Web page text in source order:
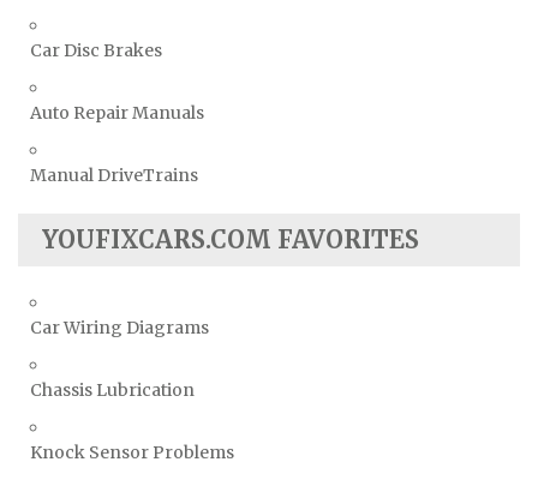
Car Disc Brakes
Auto Repair Manuals
Manual DriveTrains
YOUFIXCARS.COM FAVORITES
Car Wiring Diagrams
Chassis Lubrication
Knock Sensor Problems